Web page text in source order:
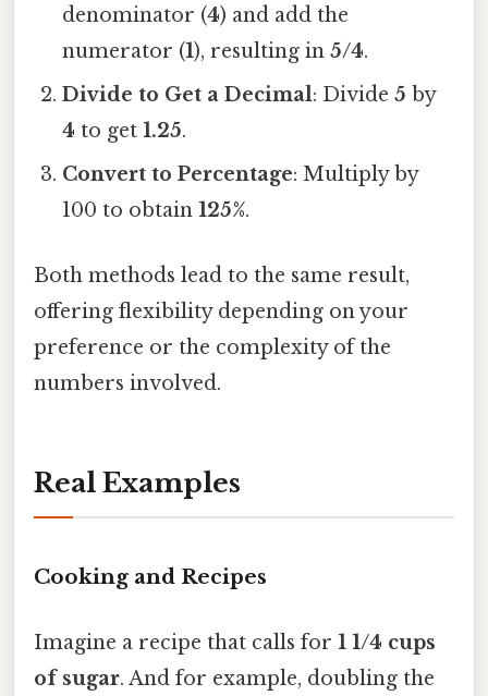
denominator (4) and add the
numerator (1), resulting in5/4.
Divide to Get a Decimal: Divide5 by
4 to get1.25.
Convert to Percentage: Multiply by
100 to obtain125%.
Both methods lead to the same result,
offering flexibility depending on your
preference or the complexity of the
numbers involved.
Real Examples
Cooking and Recipes
Imagine a recipe that calls for 1 1/4 cups
of sugar. And for example, doubling the